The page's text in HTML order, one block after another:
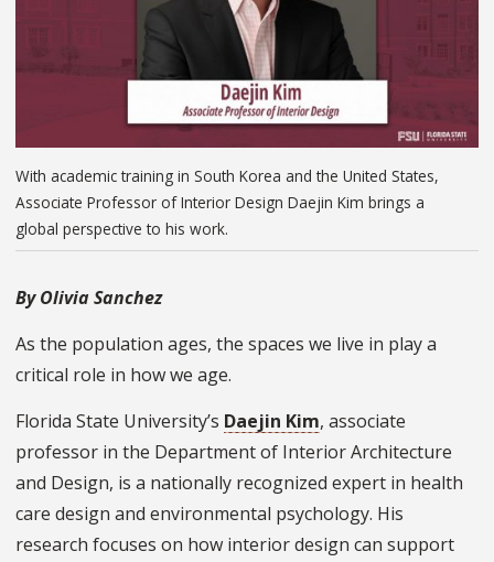
With academic training in South Korea and the United States,
Associate Professor of Interior Design Daejin Kim brings a
global perspective to his work.
By Olivia Sanchez
As the population ages, the spaces we live in play a
critical role in how we age.
Florida State University’s Daejin Kim, associate
professor in the Department of Interior Architecture
and Design, is a nationally recognized expert in health
care design and environmental psychology. His
research focuses on how interior design can support